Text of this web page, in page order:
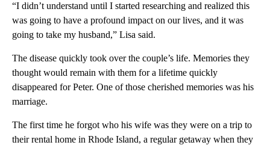
“I didn’t understand until I started researching and realized this
was going to have a profound impact on our lives, and it was
going to take my husband,” Lisa said.
The disease quickly took over the couple’s life. Memories they
thought would remain with them for a lifetime quickly
disappeared for Peter. One of those cherished memories was his
marriage.
The first time he forgot who his wife was they were on a trip to
their rental home in Rhode Island, a regular getaway when they